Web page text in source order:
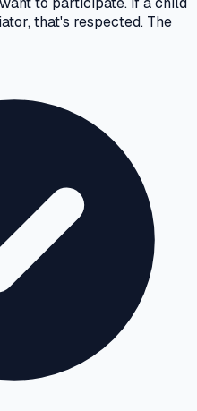
that's respected. The